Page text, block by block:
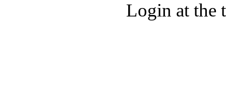
Login at the